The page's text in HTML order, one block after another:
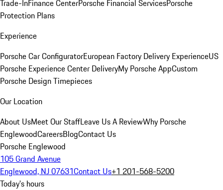
Trade-InFinance CenterPorsche Financial ServicesPorsche
Protection Plans
Experience
Porsche Car ConfiguratorEuropean Factory Delivery ExperienceUS
Porsche Experience Center DeliveryMy Porsche AppCustom
Porsche Design Timepieces
Our Location
About UsMeet Our StaffLeave Us A ReviewWhy Porsche
EnglewoodCareersBlogContact Us
Porsche Englewood
105 Grand Avenue
Englewood, NJ 07631Contact Us+1 201-568-5200
Today's hours